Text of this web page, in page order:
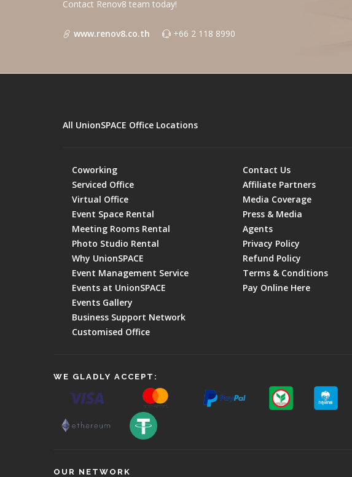
Contact Renov8 team today!
www.renov8.co.th +66 2 118 8990
All UnionSPACE Office Locations
Coworking
Serviced Office
Virtual Office
Event Space Rental
Meeting Rooms Rental
Photo Studio Rental
Why UnionSPACE
Event Management Service
Events at UnionSPACE
Events Gallery
Business Support Network
Customised Office
Contact Us
Affiliate Partners
Media Coverage
Press & Media
Agents
Privacy Policy
Refund Policy
Terms & Conditions
Pay Online Here
WE GLADLY ACCEPT:
OUR NETWORK